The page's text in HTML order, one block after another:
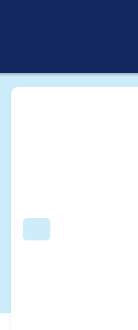
Search
Usage
For each week